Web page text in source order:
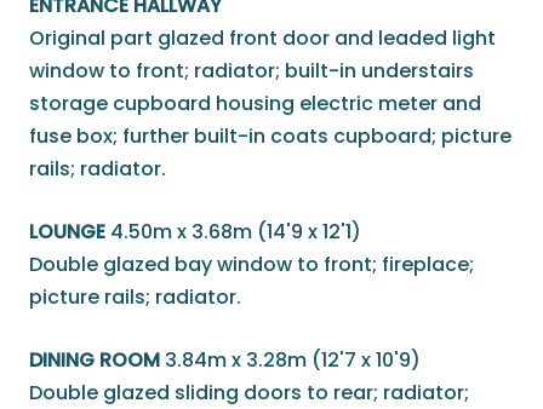
Original part glazed front door and leaded light
window to front; radiator; built-in understairs
storage cupboard housing electric meter and
fuse box; further built-in coats cupboard; picture
rails; radiator.
LOUNGE 4.50m x 3.68m (14'9 x 12'1)
Double glazed bay window to front; fireplace;
picture rails; radiator.
DINING ROOM 3.84m x 3.28m (12'7 x 10'9)
Double glazed sliding doors to rear; radiator;